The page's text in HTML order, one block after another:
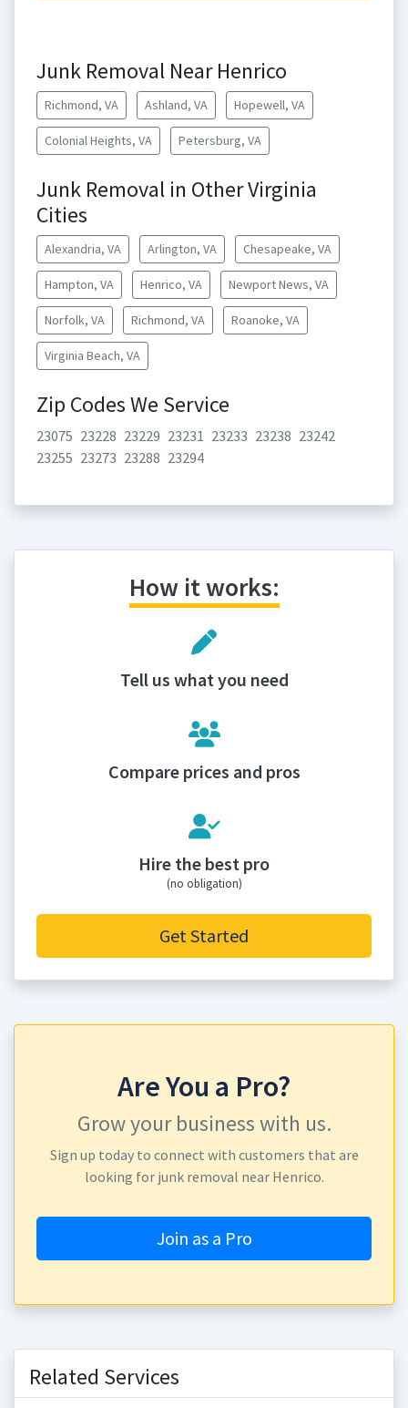
Junk Removal Near Henrico
Richmond, VA Ashland, VA Hopewell, VA
Colonial Heights, VA Petersburg, VA
Junk Removal in Other Virginia
Cities
Alexandria, VA Arlington, VA Chesapeake, VA
Hampton, VA Henrico, VA Newport News, VA
Norfolk, VA Richmond, VA Roanoke, VA
Virginia Beach, VA
Zip Codes We Service
23075 23228 23229 23231 23233 23238 23242
23255 23273 23288 23294
How it works:
Tell us what you need
Compare prices and pros
Hire the best pro
(no obligation)
Get Started
Are You a Pro?
Grow your business with us.
Sign up today to connect with customers that are
looking for junk removal near Henrico.
Join as a Pro
Related Services